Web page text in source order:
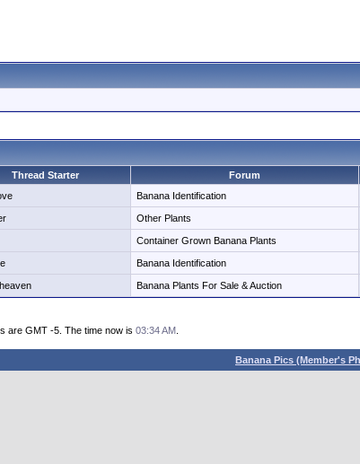
Thread Starter Forum
Banana Identification
Other Plants
Container Grown Banana Plants
Banana Identification
Banana Plants For Sale & Auction
are GMT -5. The time now is 03:34 AM.
Banana Pics (Member's